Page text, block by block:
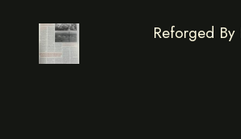
Reforged By